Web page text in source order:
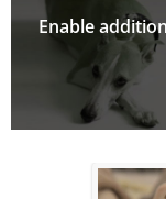
Enable